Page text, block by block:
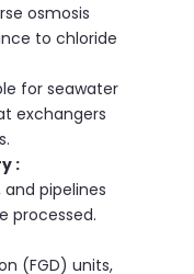
osmosis
to chloride
for seawater
exchangers
:
pipelines
processed.
(FGD) units,